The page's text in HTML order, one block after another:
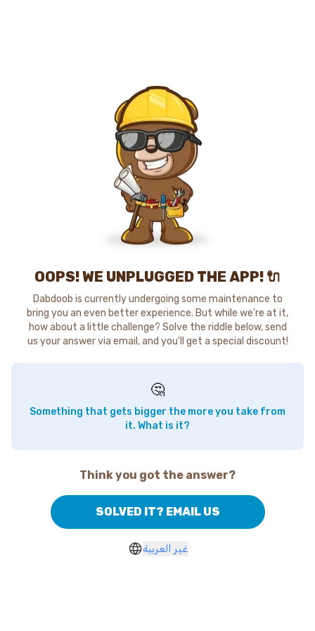
OOPS! WE UNPLUGGED THE APP! 🔌
Dabdoob is currently undergoing some maintenance to
bring you an even better experience. But while we're at it,
how about a little challenge? Solve the riddle below, send
us your answer via email, and you'll get a special discount!
🤔
Something that gets bigger the more you take from
it. What is it?
Think you got the answer?
SOLVED IT? EMAIL US
غير العربية